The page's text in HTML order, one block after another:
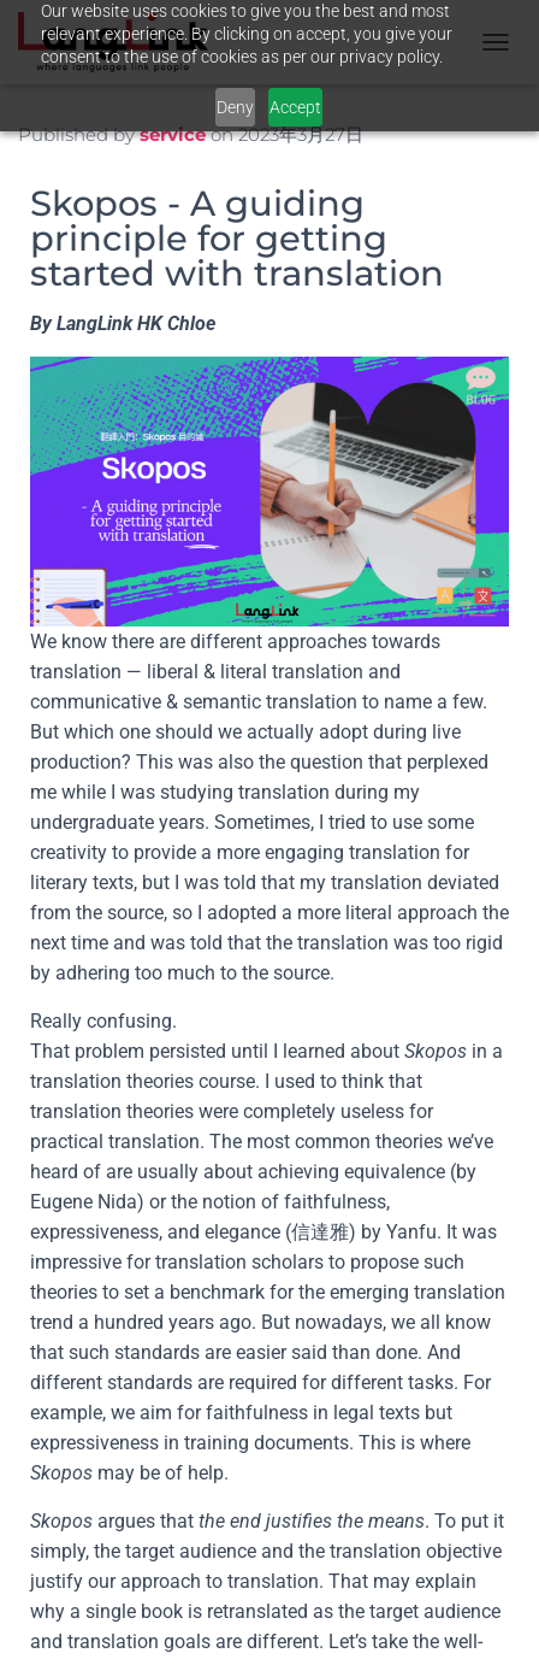
Our website uses cookies to give you the best and most
relevant experience. By clicking on accept, you give your
consent to the use of cookies as per our privacy policy.
Deny Accept
G
I
O
N
Published byserviceon2023年3月27日
Skopos - A guiding
principle for getting
started with translation
By LangLink HK Chloe
We know there are different approaches towards
translation — liberal & literal translation and
communicative & semantic translation to name a few.
But which one should we actually adopt during live
production? This was also the question that perplexed
me while I was studying translation during my
undergraduate years. Sometimes, I tried to use some
creativity to provide a more engaging translation for
literary texts, but I was told that my translation deviated
from the source, so I adopted a more literal approach the
next time and was told that the translation was too rigid
by adhering too much to the source.
Really confusing.
That problem persisted until I learned about Skopos in a
translation theories course. I used to think that
translation theories were completely useless for
practical translation. The most common theories we’ve
heard of are usually about achieving equivalence (by
Eugene Nida) or the notion of faithfulness,
expressiveness, and elegance (信達雅) by Yanfu. It was
impressive for translation scholars to propose such
theories to set a benchmark for the emerging translation
trend a hundred years ago. But nowadays, we all know
that such standards are easier said than done. And
different standards are required for different tasks. For
example, we aim for faithfulness in legal texts but
expressiveness in training documents. This is where
Skopos may be of help.
Skopos argues that the end justifies the means. To put it
simply, the target audience and the translation objective
justify our approach to translation. That may explain
why a single book is retranslated as the target audience
and translation goals are different. Let’s take the well-